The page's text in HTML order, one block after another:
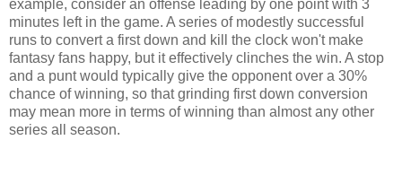
example, consider an offense leading by one point with 3
minutes left in the game. A series of modestly successful
runs to convert a first down and kill the clock won't make
fantasy fans happy, but it effectively clinches the win. A stop
and a punt would typically give the opponent over a 30%
chance of winning, so that grinding first down conversion
may mean more in terms of winning than almost any other
series all season.